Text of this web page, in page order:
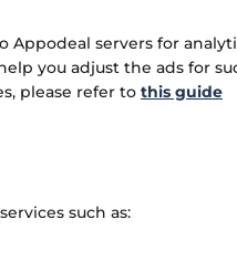
servers for
you adjust the ads for
please refer to this guide
such as: